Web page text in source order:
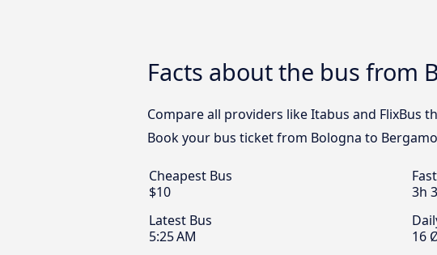
Facts about the bus from
Compare all providers like Itabus and FlixBus
Book your bus ticket from Bologna to
Cheapest Bus
$10
3h
Latest Bus
5:25 AM
16